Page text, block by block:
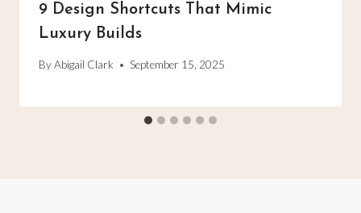
9 Design Shortcuts That Mimic
Luxury Builds
ByAbigail Clark September 15, 2025